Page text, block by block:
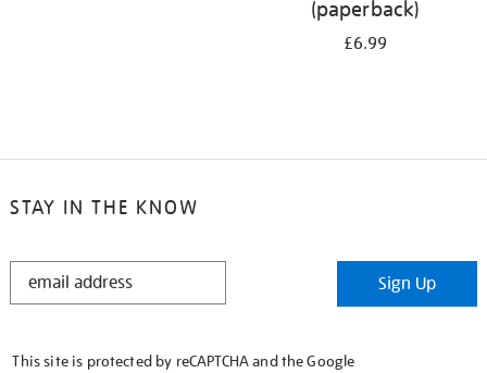
(paperback)
£6.99
STAY IN THE KNOW
STAY
Sign Up
This site is protected by reCAPTCHA and the Google